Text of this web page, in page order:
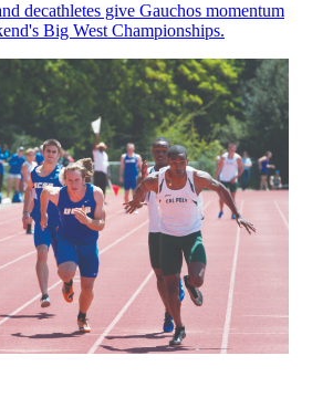
decathletes give Gauchos momentum
Big West Championships.